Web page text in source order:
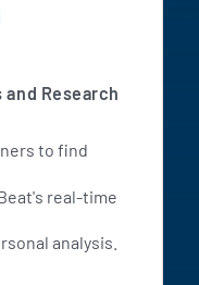
Research
to find
real-time
analysis.